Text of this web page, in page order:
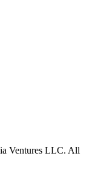
Ventures LLC. All